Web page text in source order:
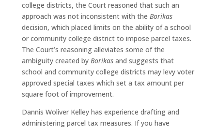
college districts, the Court reasoned that such an
approach was not inconsistent with the Borikas
decision, which placed limits on the ability of a school
or community college district to impose parcel taxes.
The Court’s reasoning alleviates some of the
ambiguity created by Borikas and suggests that
school and community college districts may levy voter
approved special taxes which set a tax amount per
square foot of improvement.
Dannis Woliver Kelley has experience drafting and
administering parcel tax measures. If you have